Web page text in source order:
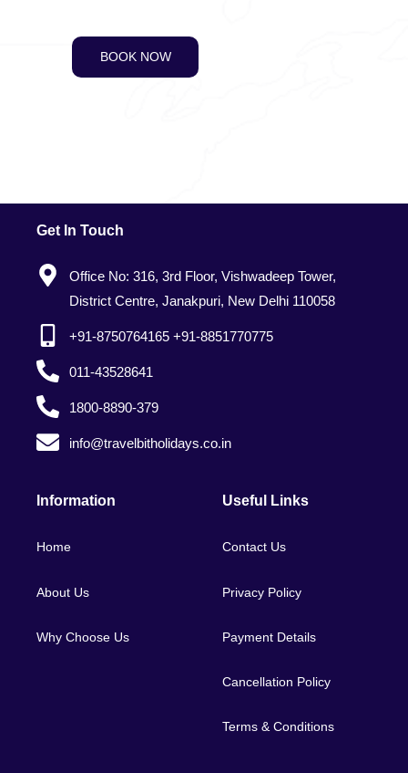
BOOK NOW
Get In Touch
Office No: 316, 3rd Floor, Vishwadeep Tower,
District Centre, Janakpuri, New Delhi 110058
+91-8750764165 +91-8851770775
011-43528641
1800-8890-379
info@travelbitholidays.co.in
Information
Home
About Us
Why Choose Us
Useful Links
Contact Us
Privacy Policy
Payment Details
Cancellation Policy
Terms & Conditions